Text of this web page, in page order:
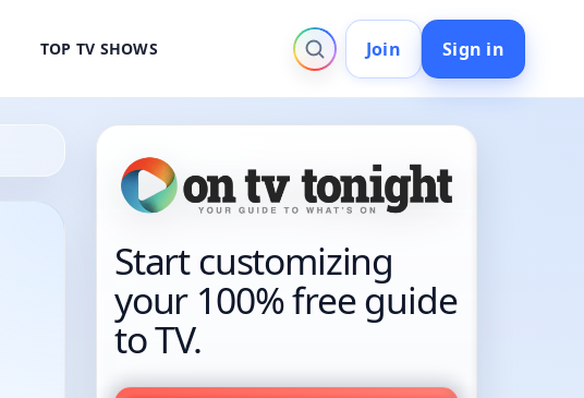
TOP TV SHOWS Join Sign in
Start customizing
your 100% free guide
to TV.